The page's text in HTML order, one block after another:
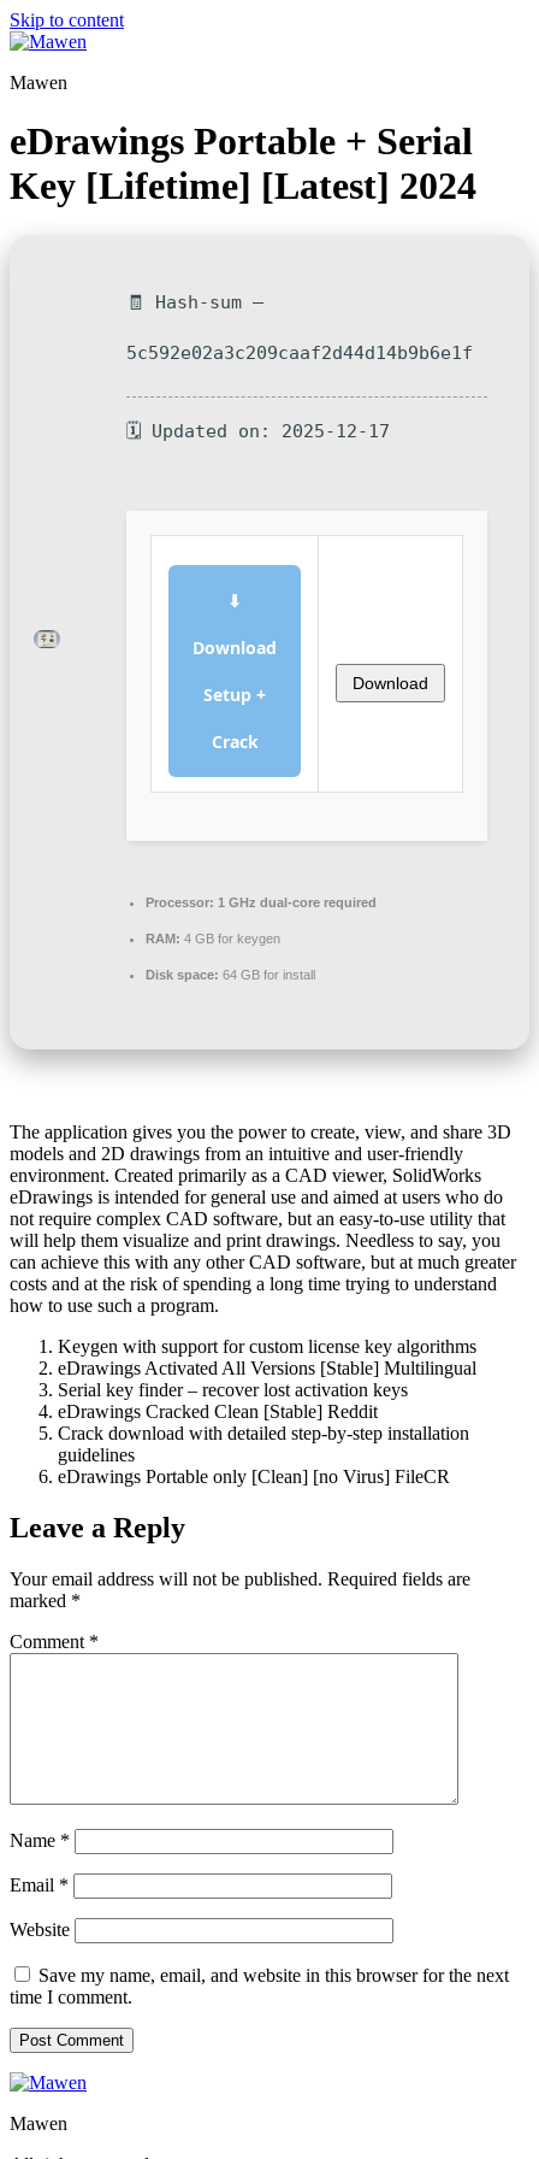
Skip to content
Mawen
eDrawings Portable + Serial
Key [Lifetime] [Latest] 2024
🧾 Hash-sum —
5c592e02a3c209caaf2d44d14b9b6e1f
🗓 Updated on: 2025-12-17
⬇
Download
Setup +
Crack
Download
Processor: 1 GHz dual-core required
RAM: 4 GB for keygen
Disk space: 64 GB for install
The application gives you the power to create, view, and share 3D
models and 2D drawings from an intuitive and user-friendly
environment. Created primarily as a CAD viewer, SolidWorks
eDrawings is intended for general use and aimed at users who do
not require complex CAD software, but an easy-to-use utility that
will help them visualize and print drawings. Needless to say, you
can achieve this with any other CAD software, but at much greater
costs and at the risk of spending a long time trying to understand
how to use such a program.
Keygen with support for custom license key algorithms
eDrawings Activated All Versions [Stable] Multilingual
Serial key finder – recover lost activation keys
eDrawings Cracked Clean [Stable] Reddit
Crack download with detailed step-by-step installation
guidelines
eDrawings Portable only [Clean] [no Virus] FileCR
Leave a Reply
Your email address will not be published. Required fields are
marked *
Comment *
Name *
Email *
Website
Save my name, email, and website in this browser for the next
time I comment.
Mawen